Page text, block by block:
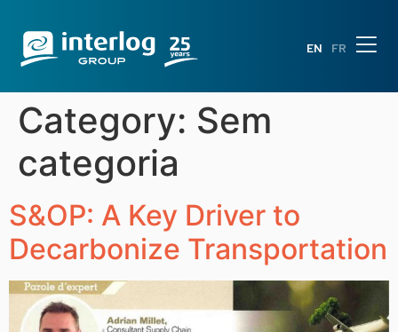
EN FR
Category: Sem
categoria
S&OP: A Key Driver to
Decarbonize Transportation